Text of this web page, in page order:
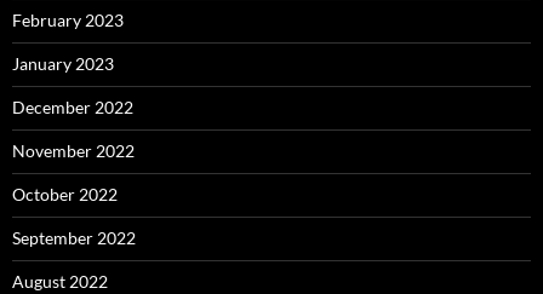
February 2023
January 2023
December 2022
November 2022
October 2022
September 2022
August 2022